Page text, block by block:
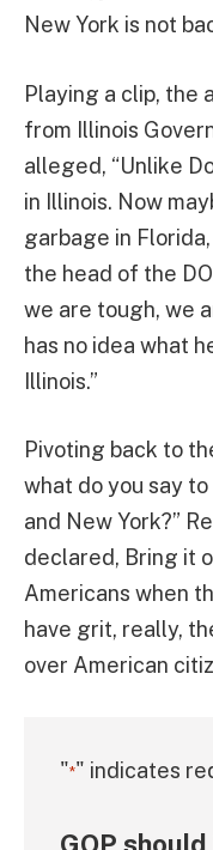
New York is not
Playing a clip, the
from Illinois
alleged, “Unlike
in Illinois. Now
garbage in
the head of the
we are tough, we
has no idea what
Illinois.”
Pivoting back to
what do you say
and New York?”
declared, Bring it
Americans when
have grit, really,
over American
"*" indicates
GOP